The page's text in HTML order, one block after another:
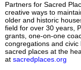
Partners for Sacred
creative ways to
older and historic
field for over 30 years,
grants, one-on-one
congregations and
sacred places at the
at sacredplaces.org